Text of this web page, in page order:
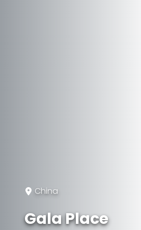
China
Gala Place